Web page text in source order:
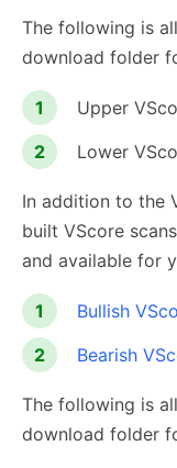
The following is
download folder
Upper
Lower
In addition to the
built VScore
and available for
Bullish
Bearish
The following is
download folder